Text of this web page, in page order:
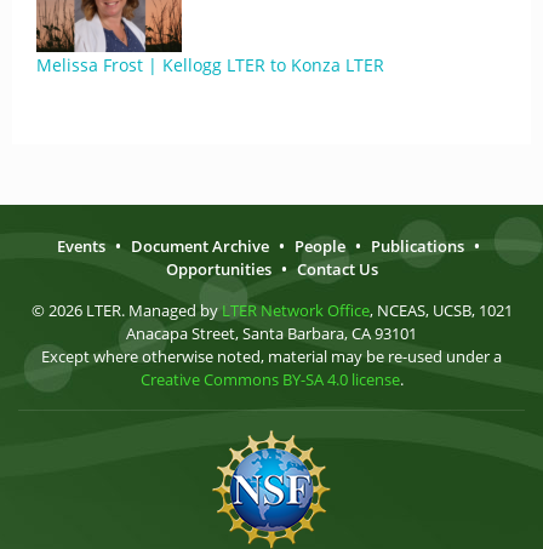
Melissa Frost | Kellogg LTER to Konza LTER
Events • Document Archive • People • Publications •
Opportunities • Contact Us
© 2026 LTER. Managed by LTER Network Office, NCEAS, UCSB, 1021
Anacapa Street, Santa Barbara, CA 93101
Except where otherwise noted, material may be re-used under a
Creative Commons BY-SA 4.0 license.